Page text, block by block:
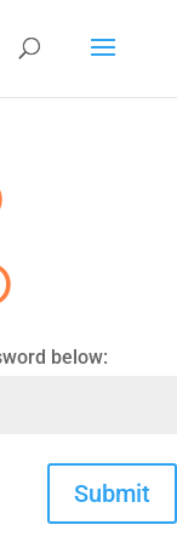
below:
Submit